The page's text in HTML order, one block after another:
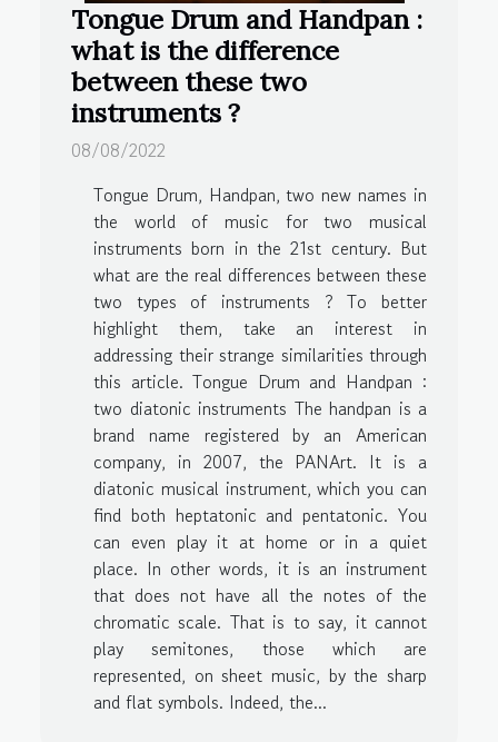
Tongue Drum and Handpan :
what is the difference
between these two
instruments ?
08/08/2022
Tongue Drum, Handpan, two new names in
the world of music for two musical
instruments born in the 21st century. But
what are the real differences between these
two types of instruments ? To better
highlight them, take an interest in
addressing their strange similarities through
this article. Tongue Drum and Handpan :
two diatonic instruments The handpan is a
brand name registered by an American
company, in 2007, the PANArt. It is a
diatonic musical instrument, which you can
find both heptatonic and pentatonic. You
can even play it at home or in a quiet
place. In other words, it is an instrument
that does not have all the notes of the
chromatic scale. That is to say, it cannot
play semitones, those which are
represented, on sheet music, by the sharp
and flat symbols. Indeed, the...